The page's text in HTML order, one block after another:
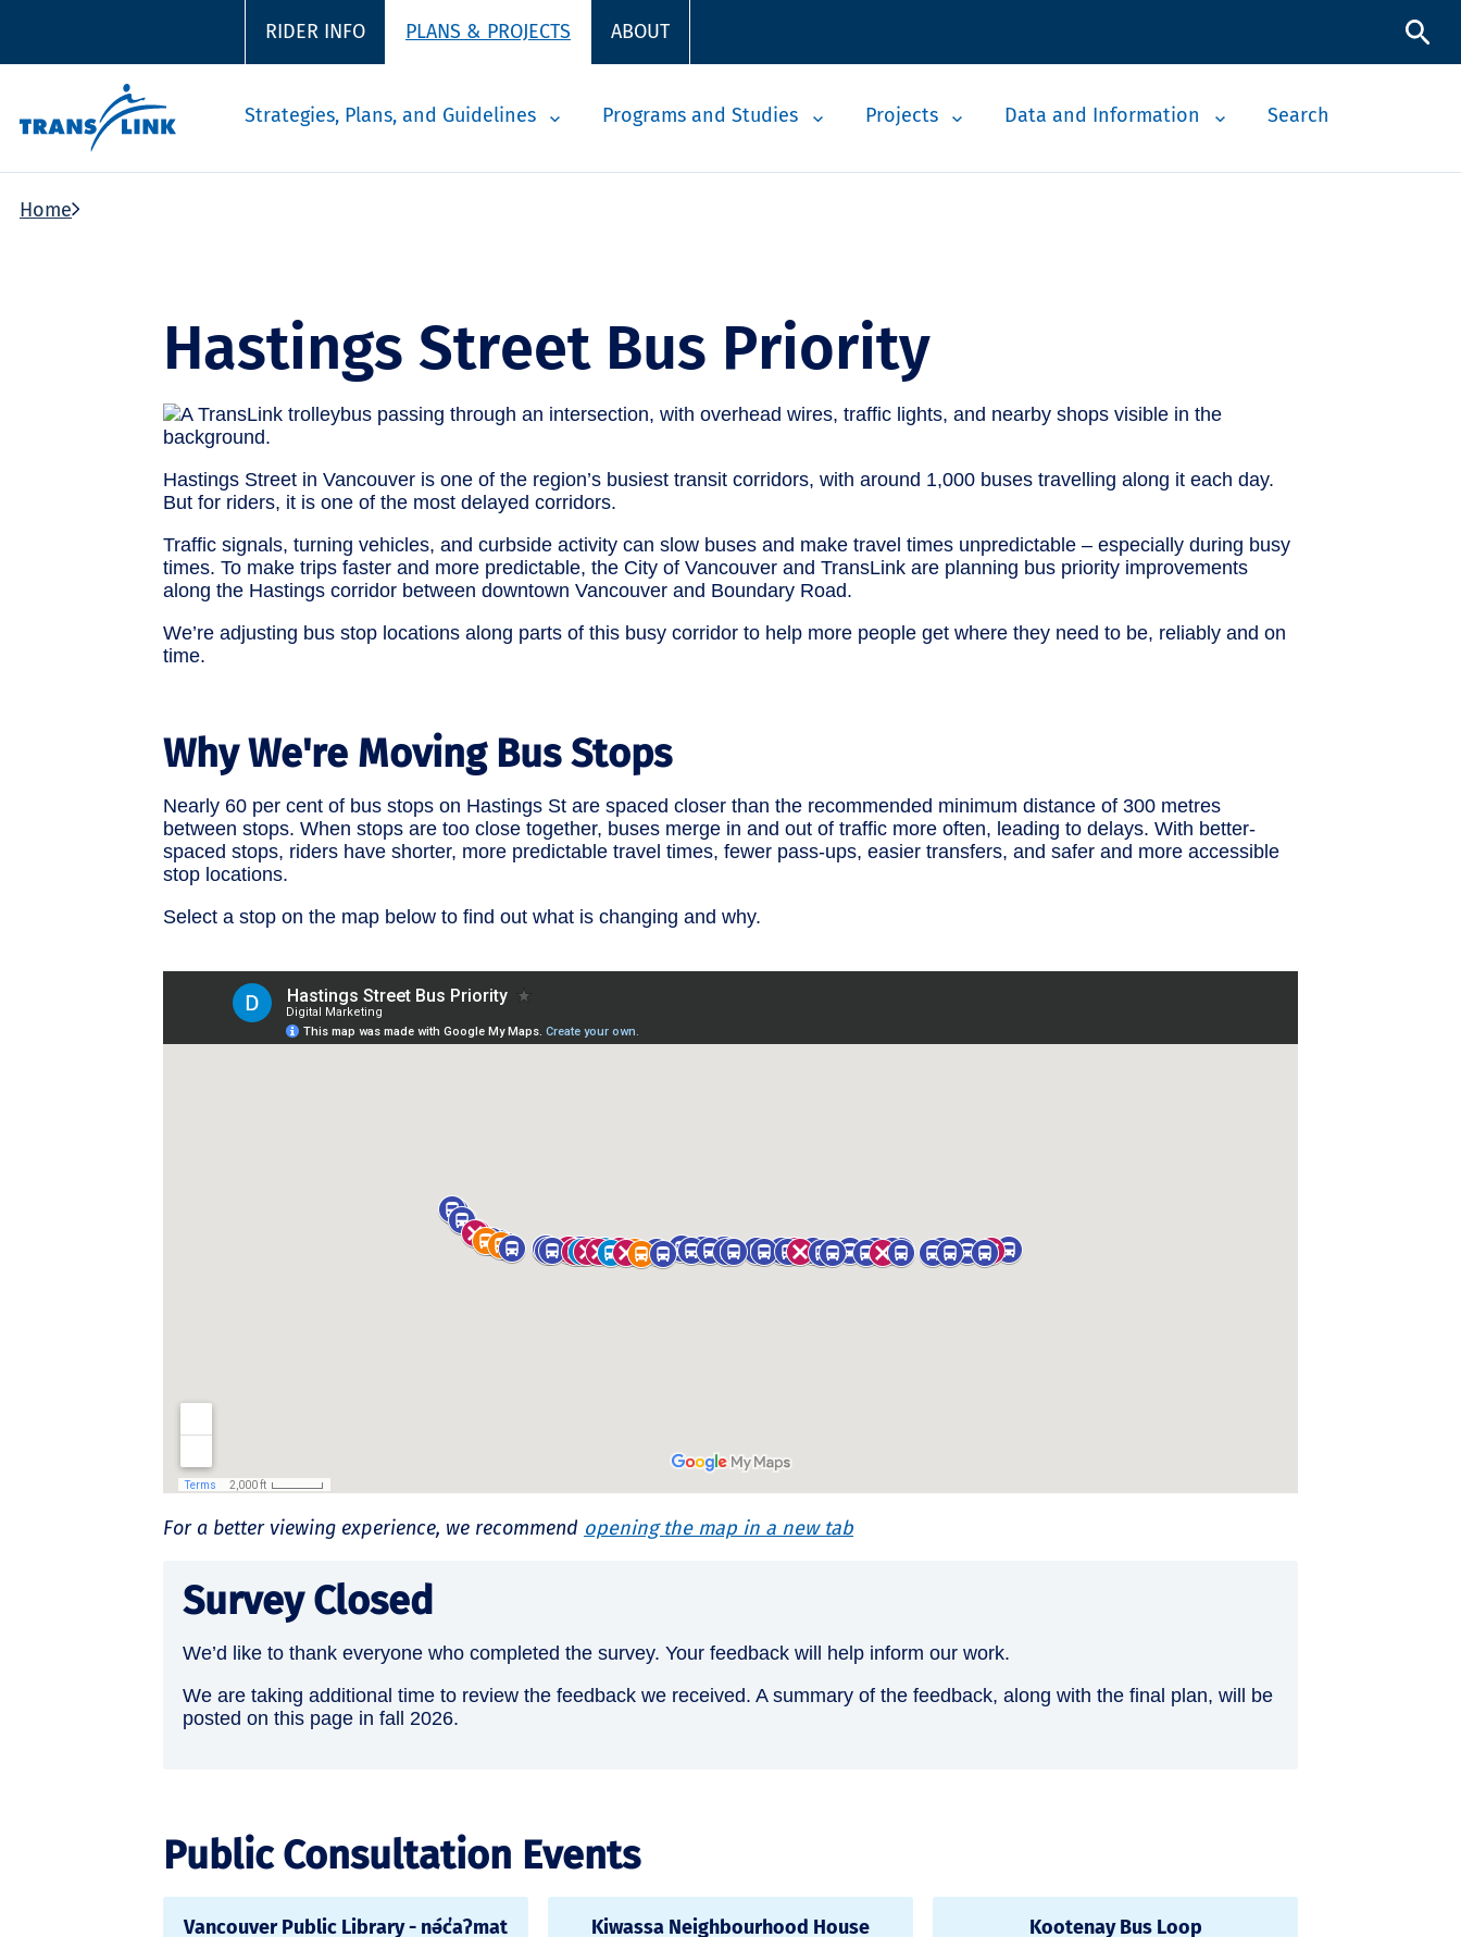
RIDER INFO PLANS & PROJECTS ABOUT
Strategies, Plans, and Guidelines Programs and Studies Projects Data and Information Search
Home
Hastings Street Bus Priority
Hastings Street in Vancouver is one of the region’s busiest transit corridors, with around 1,000 buses travelling along it each day.
But for riders, it is one of the most delayed corridors.
Traffic signals, turning vehicles, and curbside activity can slow buses and make travel times unpredictable – especially during busy
times. To make trips faster and more predictable, the City of Vancouver and TransLink are planning bus priority improvements
along the Hastings corridor between downtown Vancouver and Boundary Road.
We’re adjusting bus stop locations along parts of this busy corridor to help more people get where they need to be, reliably and on
time.
Why We're Moving Bus Stops
Nearly 60 per cent of bus stops on Hastings St are spaced closer than the recommended minimum distance of 300 metres
between stops. When stops are too close together, buses merge in and out of traffic more often, leading to delays. With better-
spaced stops, riders have shorter, more predictable travel times, fewer pass-ups, easier transfers, and safer and more accessible
stop locations.
Select a stop on the map below to find out what is changing and why.
For a better viewing experience, we recommend opening the map in a new tab
Survey Closed
We’d like to thank everyone who completed the survey. Your feedback will help inform our work.
We are taking additional time to review the feedback we received. A summary of the feedback, along with the final plan, will be
posted on this page in fall 2026.
Public Consultation Events
Vancouver Public Library - nə́c̓aʔmat
Kiwassa Neighbourhood House
Kootenay Bus Loop